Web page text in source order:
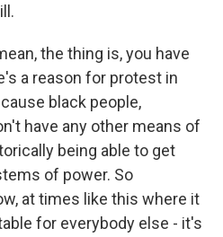
the thing is, you have
a reason for protest in
black people,
have any other means of
being able to get
of power. So
at times like this where it
for everybody else - it's